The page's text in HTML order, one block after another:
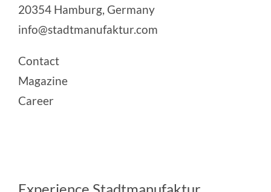
20354 Hamburg, Germany
info@stadtmanufaktur.com
Contact
Magazine
Career
Experience Stadtmanufaktur